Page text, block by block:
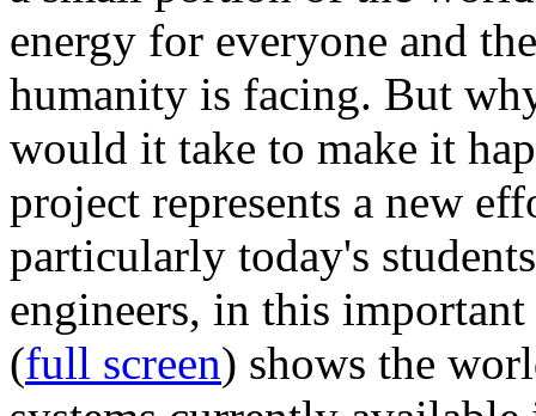
energy for everyone and
humanity is facing. But
would it take to make it
project represents a new
particularly today's
engineers, in this
(full screen) shows the